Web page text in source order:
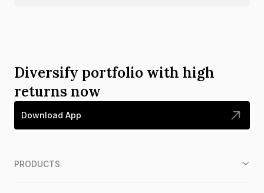
Diversify portfolio with high
returns now
Download App
PRODUCTS